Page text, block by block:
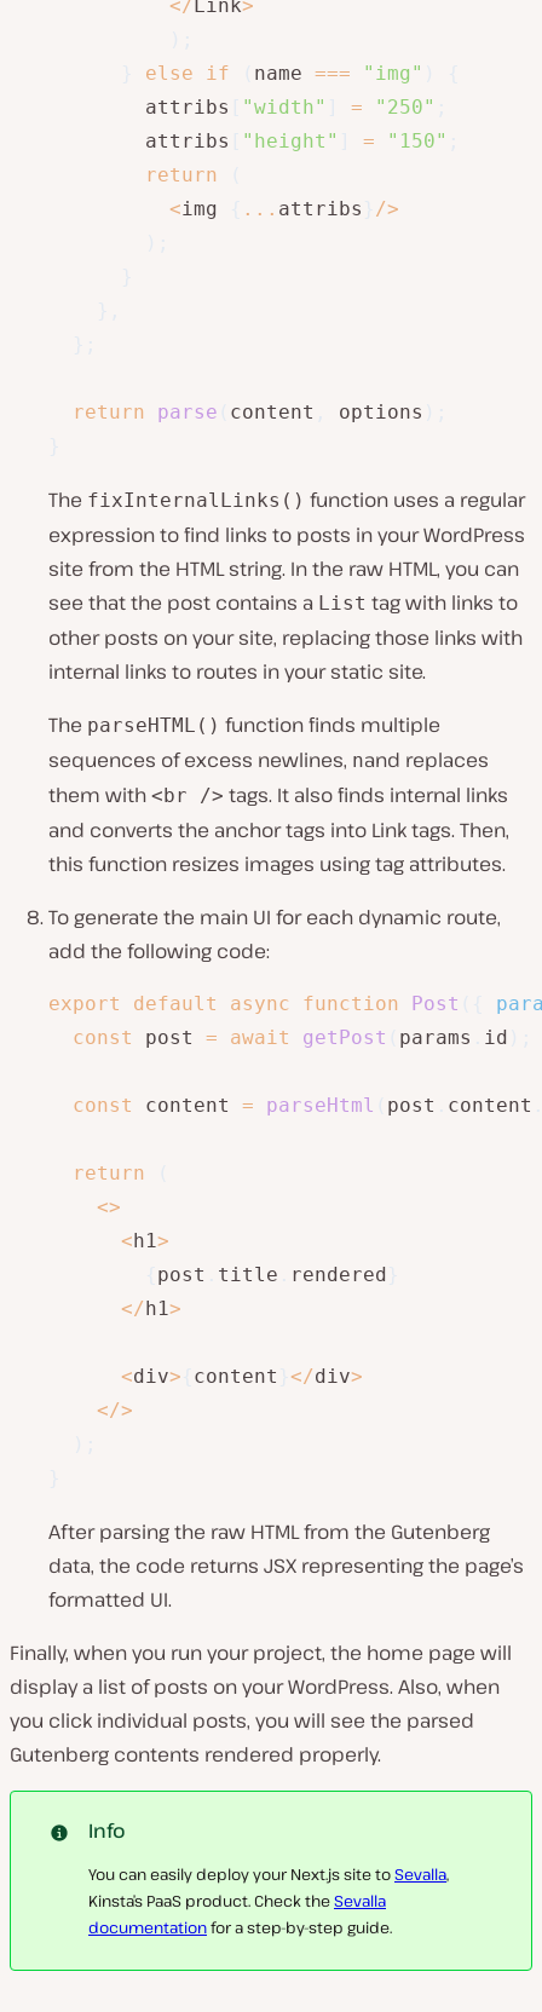
</ Link>
else if name === "img"
        attribs
"width" = "250"
        attribs
"height" = "150"
return
<img ... attribs />
return parse content options
The fixInternalLinks() function uses a regular
expression to find links to posts in your WordPress
site from the HTML string. In the raw HTML, you can
see that the post contains a List tag with links to
other posts on your site, replacing those links with
internal links to routes in your static site.
The parseHTML() function finds multiple
sequences of excess newlines, nand replaces
them with <br /> tags. It also finds internal links
and converts the anchor tags into Link tags. Then,
this function resizes images using tag attributes.
To generate the main UI for each dynamic route,
add the following code:
export default async function Post
const
post = await getPost params id
const content = parseHtml post content
return
<>
<h1 >
post title rendered
</h1 >
<div> content </div>
</>
After parsing the raw HTML from the Gutenberg
data, the code returns JSX representing the page’s
formatted UI.
Finally, when you run your project, the home page will
display a list of posts on your WordPress. Also, when
you click individual posts, you will see the parsed
Gutenberg contents rendered properly.
Info
You can easily deploy your Next.js site toSevalla,
Kinsta’s PaaS product. Check theSevalla
documentationfor a step-by-step guide.